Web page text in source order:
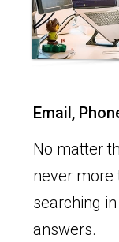
Email,
No matter
never more
searching
answers.